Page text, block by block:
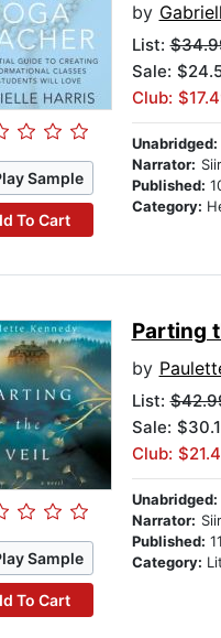
Sample
To Cart
by
List:
Sale:
Club:
Unabridged:
Narrator:
Published:
Category:
Sample
To Cart
Parting
by
List:
Sale:
Club:
Unabridged:
Narrator:
Published:
Category: